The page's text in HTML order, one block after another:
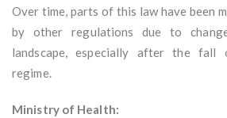
Over time, parts of this law have been
by other regulations due to
landscape, especially after the fall
regime.
Ministry of Health: